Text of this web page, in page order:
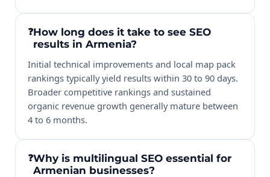
How long does it take to see SEO
results in Armenia?
Initial technical improvements and local map pack
rankings typically yield results within 30 to 90 days.
Broader competitive rankings and sustained
organic revenue growth generally mature between
4 to 6 months.
Why is multilingual SEO essential for
Armenian businesses?